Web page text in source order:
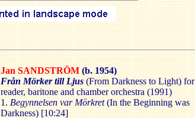
Jan SANDSTRÖM (b. 1954)
Från Mörker till Ljus (From Darkness to Light) for
reader, baritone and chamber orchestra (1991)
1. Begynnelsen var Mörkret(In the Beginning was
Darkness) [10:24]